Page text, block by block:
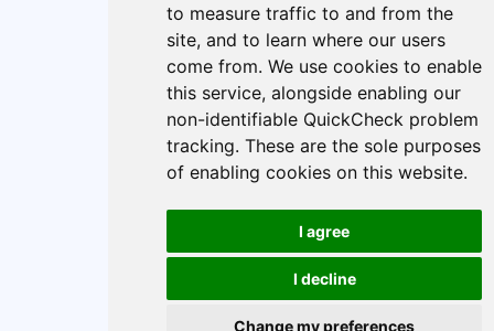
to measure traffic to and from the
site, and to learn where our users
come from. We use cookies to enable
this service, alongside enabling our
non-identifiable QuickCheck problem
tracking. These are the sole purposes
of enabling cookies on this website.
I agree
I decline
Change my preferences